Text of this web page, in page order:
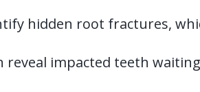
hidden root fractures,
reveal impacted teeth